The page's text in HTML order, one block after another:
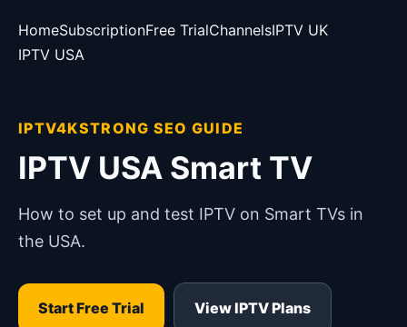
HomeSubscriptionFree TrialChannelsIPTV UK
IPTV USA
IPTV4KSTRONG SEO GUIDE
IPTV USA Smart TV
How to set up and test IPTV on Smart TVs in
the USA.
Start Free Trial View IPTV Plans